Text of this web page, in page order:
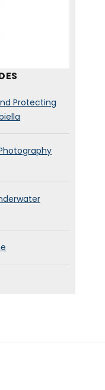
Protecting